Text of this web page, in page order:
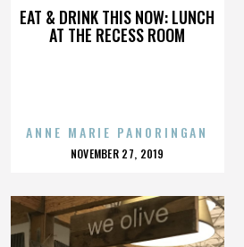
EAT & DRINK THIS NOW: LUNCH
AT THE RECESS ROOM
ANNE MARIE PANORINGAN
POSTED
NOVEMBER 27, 2019